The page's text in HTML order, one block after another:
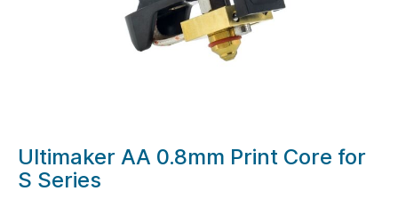
Skip
to
the
Ultimaker AA 0.8mm Print Core for
S Series